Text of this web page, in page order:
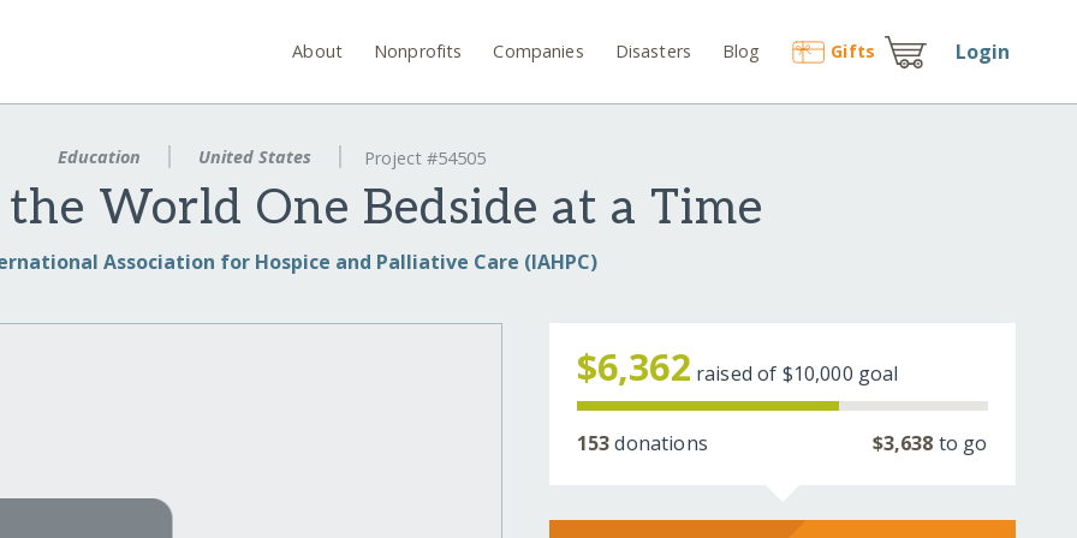
About Nonprofits Companies Disasters Blog Gifts Login
Education United States Project #54505
World One Bedside at a Time
Association for Hospice and Palliative Care (IAHPC)
$6,362 raised of $10,000 goal
153donations $3,638 to go